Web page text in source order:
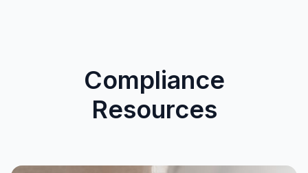
Compliance
Resources